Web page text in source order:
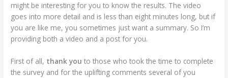
might be interesting for you to know the results. The video
goes into more detail and is less than eight minutes long, but if
you are like me, you sometimes just want a summary. So I’m
providing both a video and a post for you.
First of all, thank you to those who took the time to complete
the survey and for the uplifting comments several of you